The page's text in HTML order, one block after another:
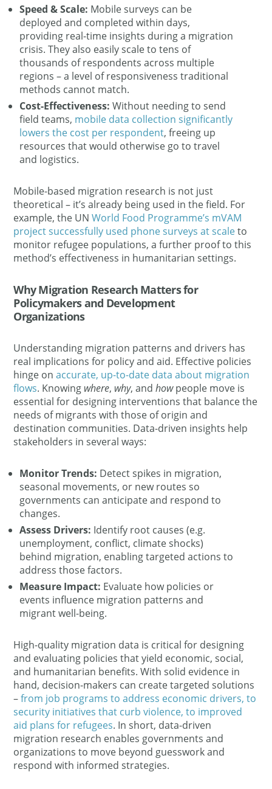
Speed & Scale: Mobile surveys can be
deployed and completed within days,
providing real-time insights during a migration
crisis. They also easily scale to tens of
thousands of respondents across multiple
regions – a level of responsiveness traditional
methods cannot match.
Cost-Effectiveness: Without needing to send
field teams, mobile data collection significantly
lowers the cost per respondent​, freeing up
resources that would otherwise go to travel
and logistics.
Mobile-based migration research is not just
theoretical – it’s already being used in the field. For
example, the UNWorld Food Programme’s mVAM
project successfully used phone surveys at scaleto
monitor refugee populations, a further proof to this
method’s effectiveness in humanitarian settings​.
Why Migration Research Matters for
Policymakers and Development
Organizations
Understanding migration patterns and drivers has
real implications for policy and aid. Effective policies
hinge onaccurate, up-to-date data about migration
flows. Knowing where, why, andhowpeople move is
essential for designing interventions that balance the
needs of migrants with those of origin and
destination communities​. Data-driven insights help
stakeholders in several ways​:
Monitor Trends: Detect spikes in migration,
seasonal movements, or new routes so
governments can anticipate and respond to
changes​.
Assess Drivers: Identify root causes (e.g.
unemployment, conflict, climate shocks)
behind migration​, enabling targeted actions to
address those factors.
Measure Impact: Evaluate how policies or
events influence migration patterns and
migrant well-being.
High-quality migration data is critical for designing
and evaluating policies that yield economic, social,
and humanitarian benefits​. With solid evidence in
hand, decision-makers can create targeted solutions
–from job programs to address economic drivers, to
security initiatives that curb violence, to improved
aid plans for refugees​. In short, data-driven
migration research enables governments and
organizations to move beyond guesswork and
respond with informed strategies.